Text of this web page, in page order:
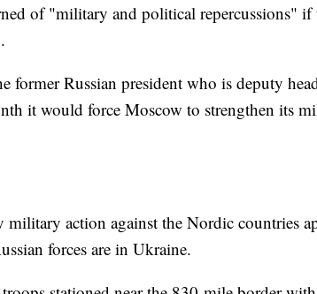
of "military and political repercussions" if
former Russian president who is deputy
it would force Moscow to strengthen its
military action against the Nordic countries
forces are in Ukraine.